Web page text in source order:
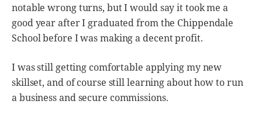
notable wrong turns, but I would say it took me a
good year after I graduated from the Chippendale
School before I was making a decent profit.
I was still getting comfortable applying my new
skillset, and of course still learning about how to run
a business and secure commissions.